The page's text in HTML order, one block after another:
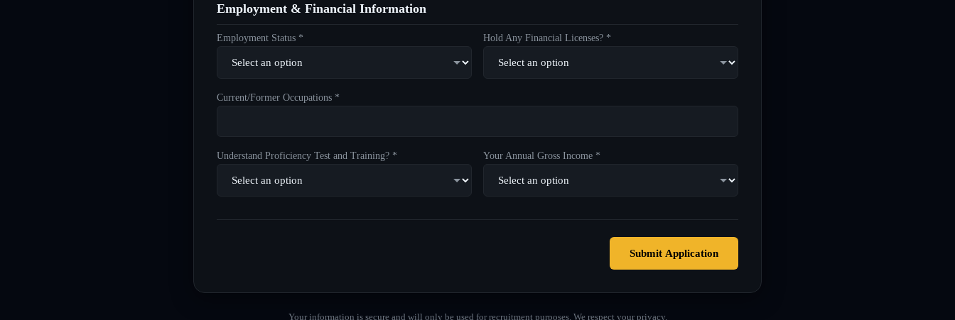
Employment & Financial Information
Employment Status * Hold Any Financial Licenses? *
Current/Former Occupations *
Understand Proficiency Test and Training? * Your Annual Gross Income *
Submit Application
Your information is secure and will only be used for recruitment purposes. We respect your privacy.